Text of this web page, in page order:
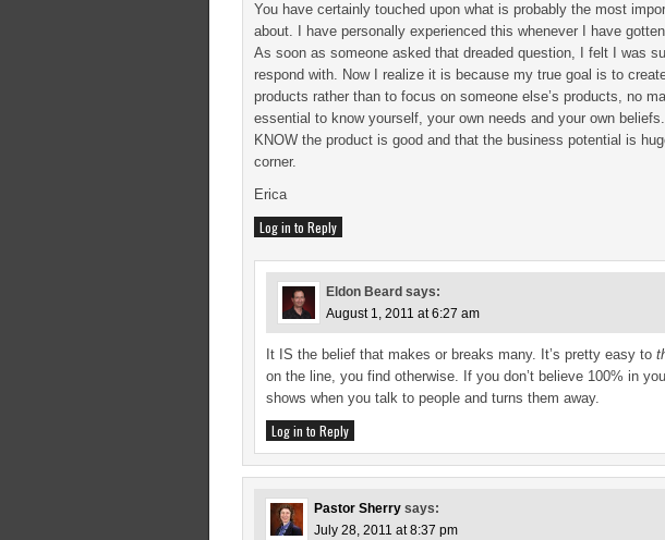
You have certainly touched upon what is probably the most
about. I have personally experienced this whenever I have
As soon as someone asked that dreaded question, I felt I was
respond with. Now I realize it is because my true goal is to
products rather than to focus on someone else’s products, no
essential to know yourself, your own needs and your own
KNOW the product is good and that the business potential is
corner.
Erica
Log in to Reply
Eldon Beard says:
August 1, 2011 at 6:27 am
It IS the belief that makes or breaks many. It’s pretty easy to
on the line, you find otherwise. If you don’t believe 100% in
shows when you talk to people and turns them away.
Log in to Reply
Pastor Sherry says:
July 28, 2011 at 8:37 pm